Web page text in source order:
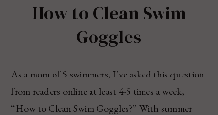
How to Clean Swim
Goggles
As a mom of 5 swimmers, I’ve asked this question
from readers online at least 4-5 times a week,
“How to Clean Swim Goggles?” With summer